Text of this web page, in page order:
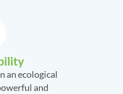
an ecological
and